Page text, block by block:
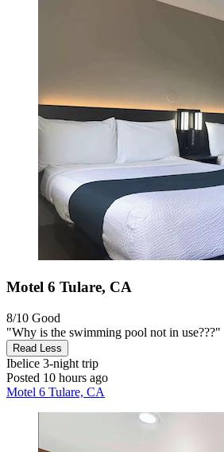
Motel 6 Tulare, CA
8/10 Good
"Why is the swimming pool not in use???"
Read Less
Ibelice 3-night trip
Posted 10 hours ago
Motel 6 Tulare, CA